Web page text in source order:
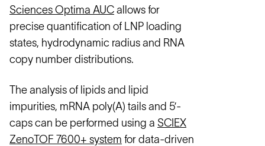
Sciences Optima AUC allows for
precise quantification of LNP loading
states, hydrodynamic radius and RNA
copy number distributions.
The analysis of lipids and lipid
impurities, mRNA poly(A) tails and 5’-
caps can be performed using a SCIEX
ZenoTOF 7600+ system for data-driven